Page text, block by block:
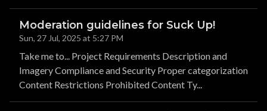
Moderation guidelines for Suck Up!
Sun, 27 Jul, 2025 at 5:27 PM
Take me to... Project Requirements Description and
Imagery Compliance and Security Proper categorization
Content Restrictions Prohibited Content Ty...